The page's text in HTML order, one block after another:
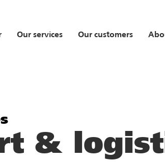
Our services Our customers
&